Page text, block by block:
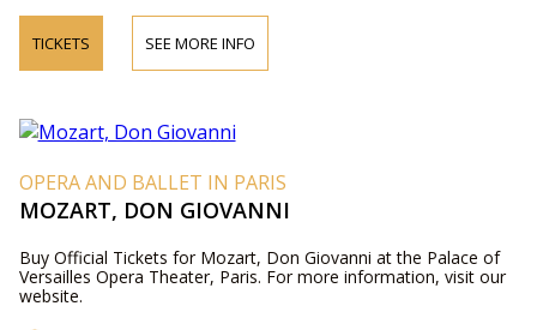
TICKETS SEE MORE INFO
OPERA AND BALLET IN PARIS
MOZART, DON GIOVANNI
Buy Official Tickets for Mozart, Don Giovanni at the Palace of
Versailles Opera Theater, Paris. For more information, visit our
website.